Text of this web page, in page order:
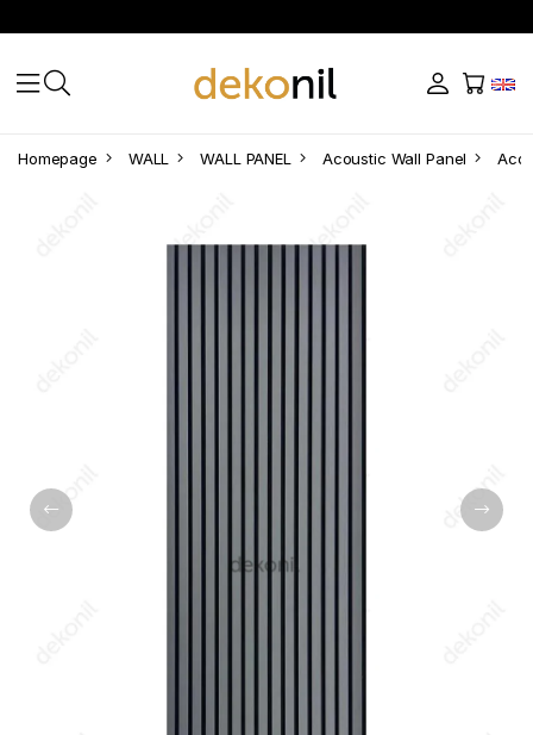
Homepage WALL WALL PANEL Acoustic Wall Panel